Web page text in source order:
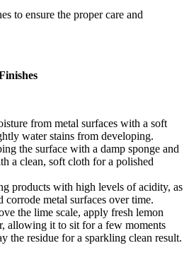
to ensure the proper care and
from metal surfaces with a soft
water stains from developing.
the surface with a damp sponge and
a clean, soft cloth for a polished
products with high levels of acidity, as
corrode metal surfaces over time.
the lime scale, apply fresh lemon
allowing it to sit for a few moments
the residue for a sparkling clean result.